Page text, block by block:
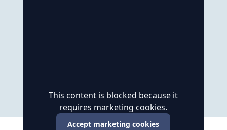
This content is blocked because it
requires marketing cookies.
Accept marketing cookies